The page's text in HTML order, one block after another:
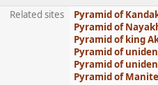
Related sites
Pyramid of
Pyramid of
Pyramid of king
Pyramid of
Pyramid of
Pyramid of